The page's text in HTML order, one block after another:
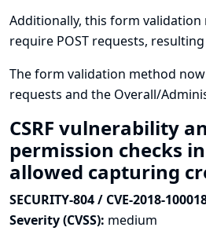
Additionally, this form
require POST requests, resulting
The form validation method
requests and the Overall/
CSRF vulnerability
permission checks
allowed capturing
SECURITY-804 / CVE-2018-
Severity (CVSS): medium